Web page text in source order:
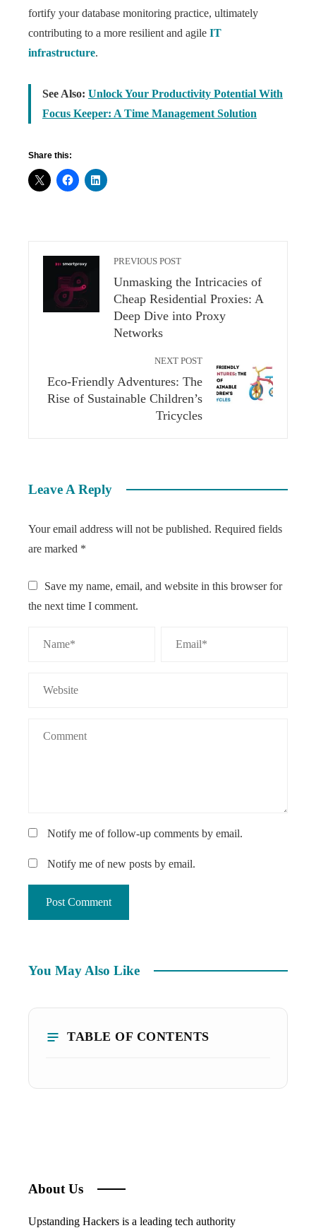
fortify your database monitoring practice, ultimately
contributing to a more resilient and agile IT
infrastructure.
See Also: Unlock Your Productivity Potential With
Focus Keeper: A Time Management Solution
Share this:
PREVIOUS POST
Unmasking the Intricacies of
Cheap Residential Proxies: A
Deep Dive into Proxy
Networks
NEXT POST
Eco-Friendly Adventures: The
Rise of Sustainable Children’s
Tricycles
Leave A Reply
Your email address will not be published. Required fields
are marked *
Save my name, email, and website in this browser for
the next time I comment.
Notify me of follow-up comments by email.
Notify me of new posts by email.
You May Also Like
TABLE OF CONTENTS
About Us
Upstanding Hackers is a leading tech authority